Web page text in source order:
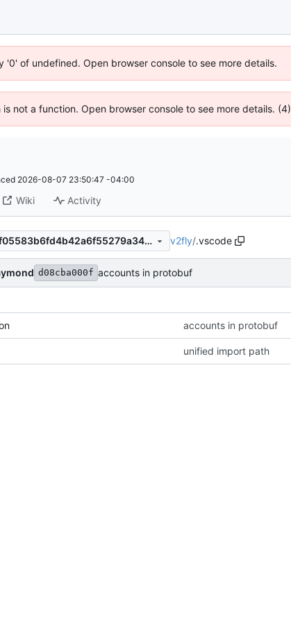
of undefined. Open browser console to see more details.
not a function. Open browser console to see more details. (4)
2026-08-07 23:50:47 -04:00
Wiki Activity
14829f67f05583b6fd4b42a6f55279a34ffab59b v2fly/.vscode
d08cba000f accounts in protobuf
accounts in protobuf
unified import path